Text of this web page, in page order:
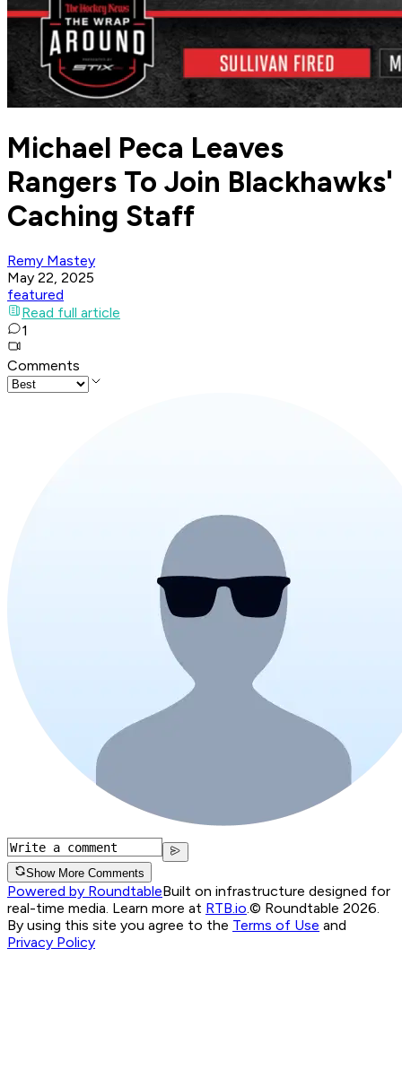
Michael Peca Leaves
Rangers To Join Blackhawks'
Caching Staff
Remy Mastey
May 22, 2025
featured
Read full article
1
Comments
Show More Comments
Powered by RoundtableBuilt on infrastructure designed for
real-time media. Learn more at RTB.io © Roundtable 2026.
By using this site you agree to the Terms of Use and
Privacy Policy